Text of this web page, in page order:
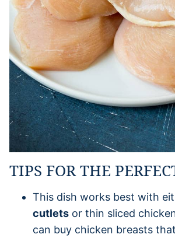
TIPS FOR THE
This dish works best with
cutlets or thin sliced
can buy chicken breasts